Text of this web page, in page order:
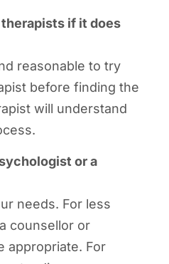
if it does
reasonable to try
before finding the
will understand
or a
needs. For less
counsellor or
appropriate. For